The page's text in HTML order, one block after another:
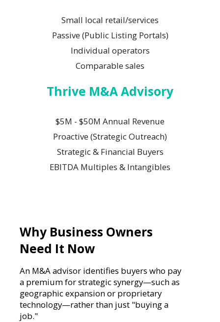
Small local retail/services
Passive (Public Listing Portals)
Individual operators
Comparable sales
Thrive M&A Advisory
$5M - $50M Annual Revenue
Proactive (Strategic Outreach)
Strategic & Financial Buyers
EBITDA Multiples & Intangibles
Why Business Owners
Need It Now
An M&A advisor identifies buyers who pay
a premium for strategic synergy—such as
geographic expansion or proprietary
technology—rather than just "buying a
job."